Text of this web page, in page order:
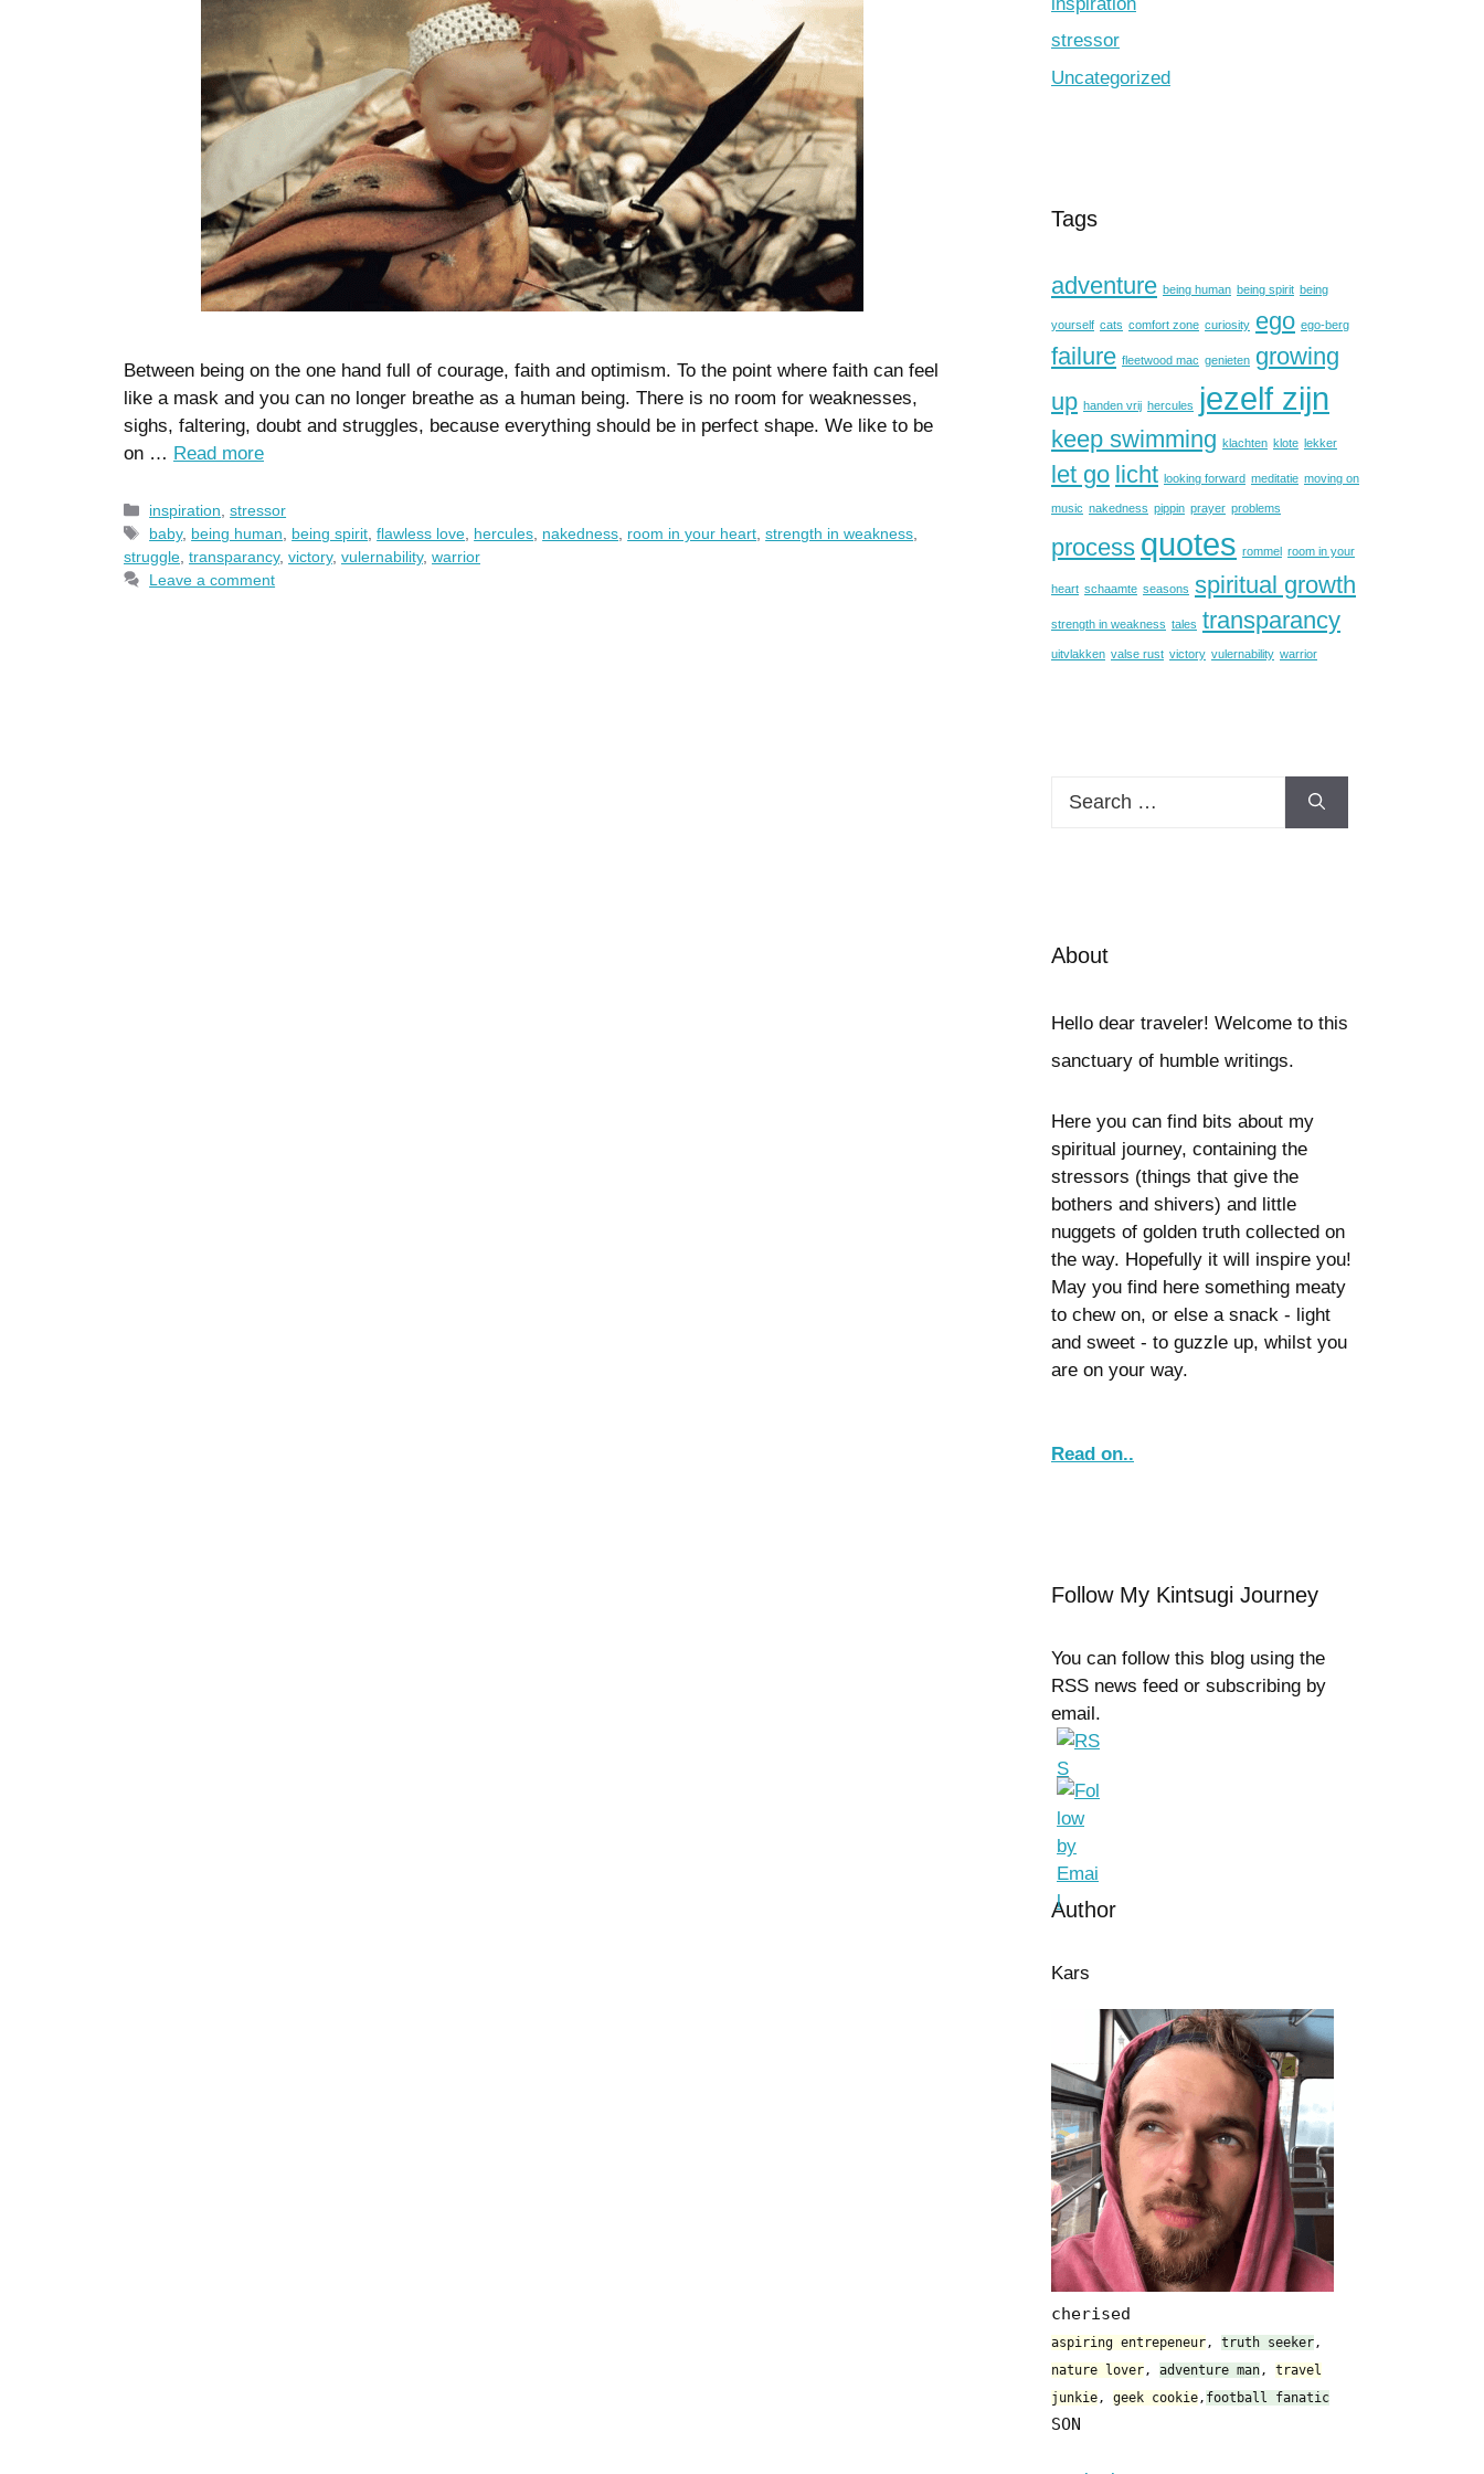
Between being on the one hand full of courage, faith and optimism. To the point where faith can feel
like a mask and you can no longer breathe as a human being. There is no room for weaknesses,
sighs, faltering, doubt and struggles, because everything should be in perfect shape. We like to be
on … Read more
Categories
inspiration ,stressor
Tags
baby, being human being spirit ,flawless love hercules nakedness room in your heart ,strength in weakness
struggle transparancy, victory, vulernability, warrior
Leave a comment
stressor
Uncategorized
Tags
adventure being human being spirit being
yourself cats comfort zone curiosity ego ego-berg
failure fleetwood mac genieten growing
up handen vrij hercules jezelf zijn
keep swimming klachten klote lekker
let go licht looking forward meditatie moving on
music nakedness pippin prayer problems
process quotes rommel room in your
heart schaamte seasons spiritual growth
strength in weakness tales transparancy
uitvlakken valse rust victory vulernability warrior
About
Hello dear traveler! Welcome to this
sanctuary of humble writings.
Here you can find bits about my
spiritual journey, containing the
stressors (things that give the
bothers and shivers) and little
nuggets of golden truth collected on
the way. Hopefully it will inspire you!
May you find here something meaty
to chew on, or else a snack - light
and sweet - to guzzle up, whilst you
are on your way.
Read on..
Follow My Kintsugi Journey
You can follow this blog using the
RSS news feed or subscribing by
email.
Author
Kars
cherised
aspiring entrepeneur , truth seeker ,
nature lover , adventure man , travel
junkie , geek cookie , football fanatic
SON